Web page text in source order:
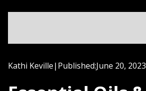
Kathi Keville| Published:June 20, 2023